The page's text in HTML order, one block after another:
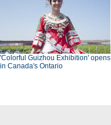
'Colorful Guizhou Exhibition' opens
in Canada's Ontario